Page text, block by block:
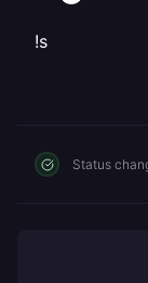
!s
Status